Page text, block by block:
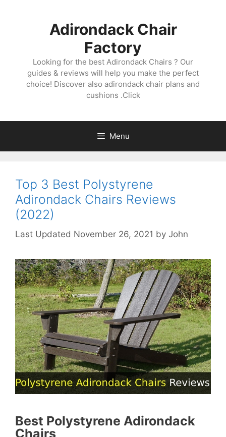
Adirondack Chair
Factory
Looking for the best Adirondack Chairs ? Our
guides & reviews will help you make the perfect
choice! Discover also adirondack chair plans and
cushions .Click
Menu
Top 3 Best Polystyrene
Adirondack Chairs Reviews
(2022)
November 26, 2021 by John
Best Polystyrene Adirondack
Chairs